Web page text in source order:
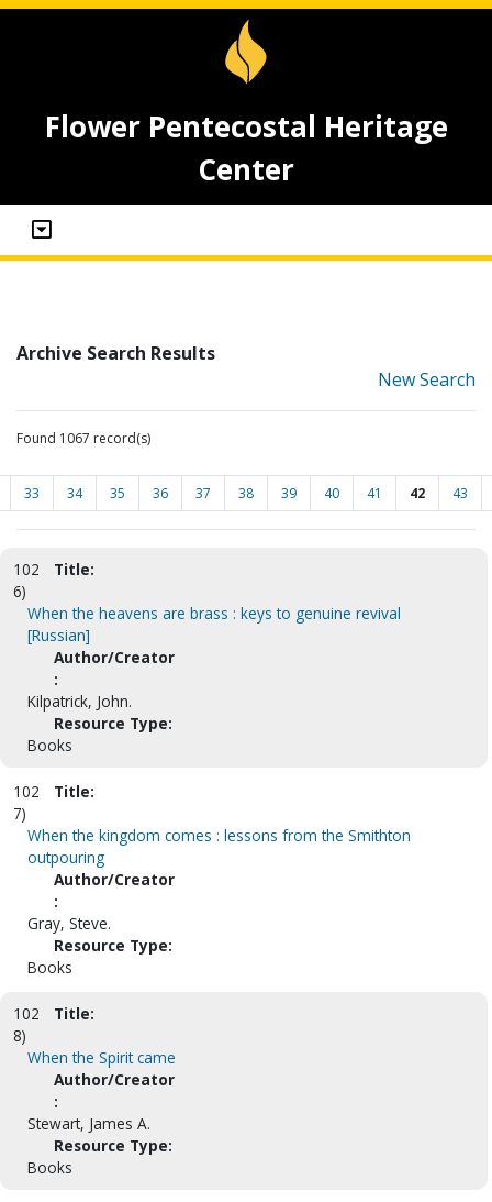
Flower Pentecostal Heritage
Center
Archive Search Results
New Search
Found 1067 record(s)
33 34 35 36 37 38 39 40 41 42 43
102
6)
Title:
When the heavens are brass : keys to genuine revival
[Russian]
Author/Creator
:
Kilpatrick, John.
Resource Type:
Books
102
7)
Title:
When the kingdom comes : lessons from the Smithton
outpouring
Author/Creator
:
Gray, Steve.
Resource Type:
Books
102
8)
Title:
When the Spirit came
Author/Creator
:
Stewart, James A.
Resource Type:
Books